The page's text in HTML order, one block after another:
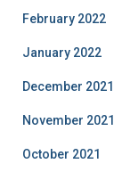
February 2022
January 2022
December 2021
November 2021
October 2021